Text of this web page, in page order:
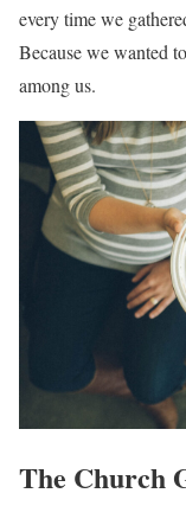
every time we
Because we wanted
among us.
The Church